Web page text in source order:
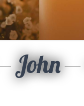
John